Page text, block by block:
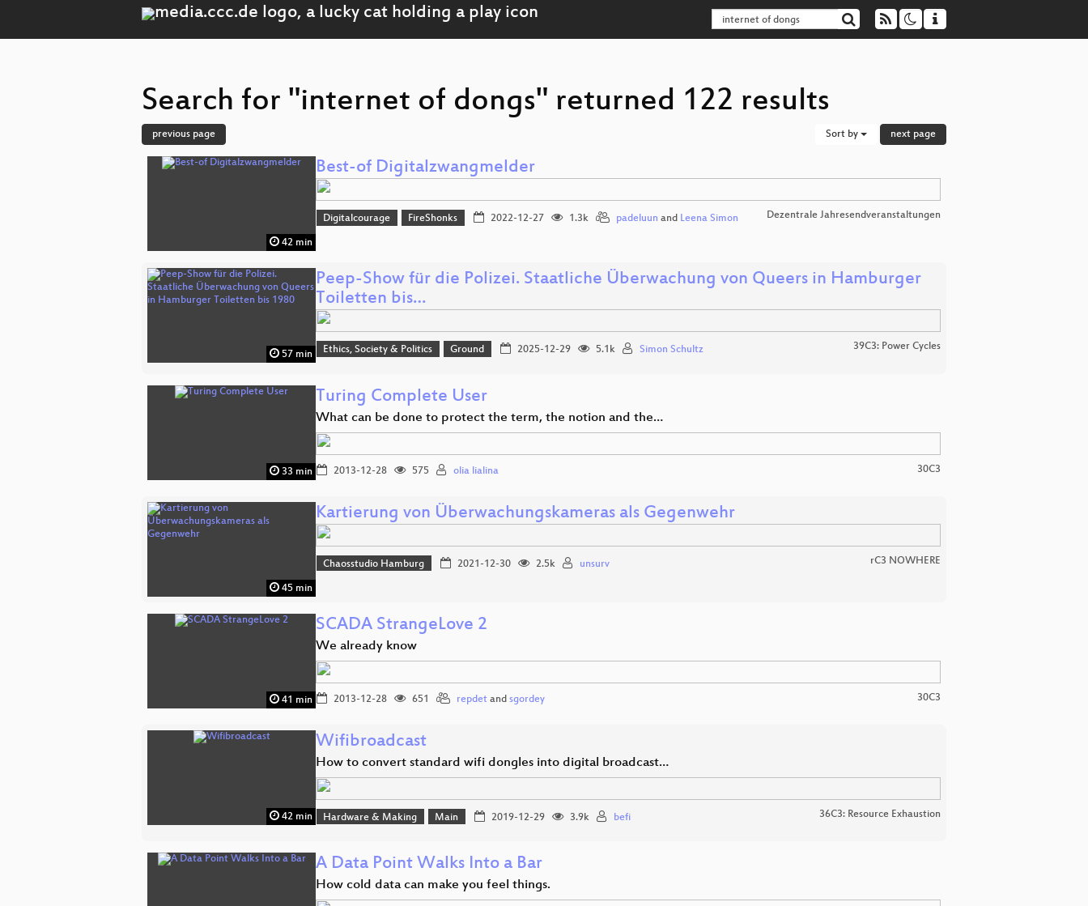
Search for "internet of dongs" returned 122 results
previous page Sort by next page
42 min
Best-of Digitalzwangmelder
Digitalcourage FireShonks 2022-12-27 1.3k padeluun and Leena Simon Dezentrale Jahresendveranstaltungen
57 min
Peep-Show für die Polizei. Staatliche Überwachung von Queers in Hamburger
Toiletten bis…
Ethics, Society & Politics Ground 2025-12-29 5.1k Simon Schultz 39C3: Power Cycles
33 min
Turing Complete User
What can be done to protect the term, the notion and the…
2013-12-28 575 olia lialina 30C3
45 min
Kartierung von Überwachungskameras als Gegenwehr
Chaosstudio Hamburg 2021-12-30 2.5k unsurv rC3 NOWHERE
41 min
SCADA StrangeLove 2
We already know
2013-12-28 651 repdet and sgordey 30C3
42 min
Wifibroadcast
How to convert standard wifi dongles into digital broadcast…
Hardware & Making Main 2019-12-29 3.9k befi 36C3: Resource Exhaustion
A Data Point Walks Into a Bar
How cold data can make you feel things.